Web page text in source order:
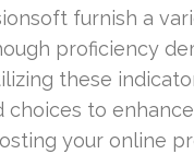
furnish a
proficiency
these
choices to
your online